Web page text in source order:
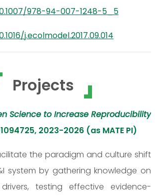
978-94-007-1248-5_5
j.ecolmodel.2017.09.014
Projects
Science to Increase Reproducibility
2023-2026 (as MATE PI)
the paradigm and culture shift
system by gathering knowledge on
testing effective evidence-